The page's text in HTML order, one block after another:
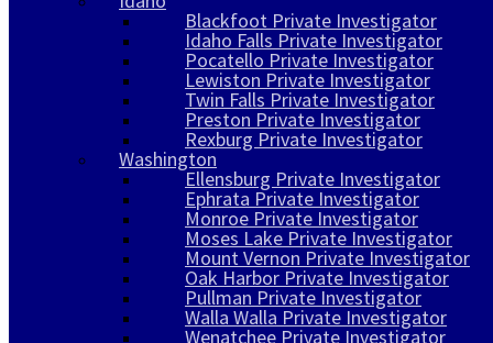
Blackfoot Private Investigator
Idaho Falls Private Investigator
Pocatello Private Investigator
Lewiston Private Investigator
Twin Falls Private Investigator
Preston Private Investigator
Rexburg Private Investigator
Washington
Ellensburg Private Investigator
Ephrata Private Investigator
Monroe Private Investigator
Moses Lake Private Investigator
Mount Vernon Private Investigator
Oak Harbor Private Investigator
Pullman Private Investigator
Walla Walla Private Investigator
Wenatchee Private Investigator